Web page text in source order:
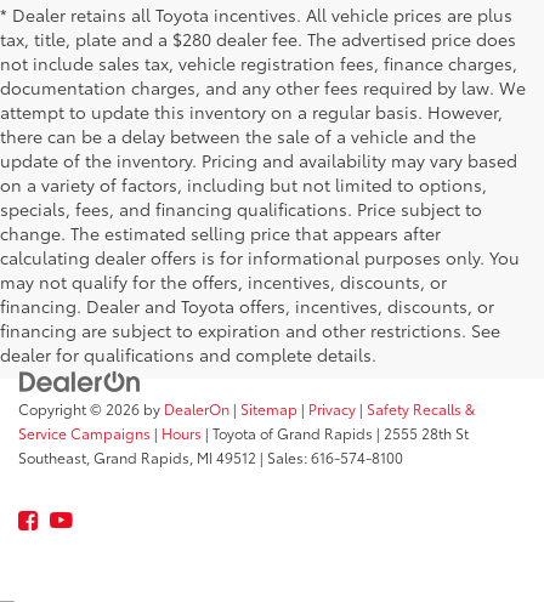
* Dealer retains all Toyota incentives. All vehicle prices are plus
tax, title, plate and a $280 dealer fee. The advertised price does
not include sales tax, vehicle registration fees, finance charges,
documentation charges, and any other fees required by law. We
attempt to update this inventory on a regular basis. However,
there can be a delay between the sale of a vehicle and the
update of the inventory. Pricing and availability may vary based
on a variety of factors, including but not limited to options,
specials, fees, and financing qualifications. Price subject to
change. The estimated selling price that appears after
calculating dealer offers is for informational purposes only. You
may not qualify for the offers, incentives, discounts, or
financing. Dealer and Toyota offers, incentives, discounts, or
financing are subject to expiration and other restrictions. See
dealer for qualifications and complete details.
Copyright © 2026 by DealerOn | Sitemap | Privacy | Safety Recalls &
Service Campaigns | Hours | Toyota of Grand Rapids | 2555 28th St
Southeast, Grand Rapids, MI 49512 | Sales:616-574-8100